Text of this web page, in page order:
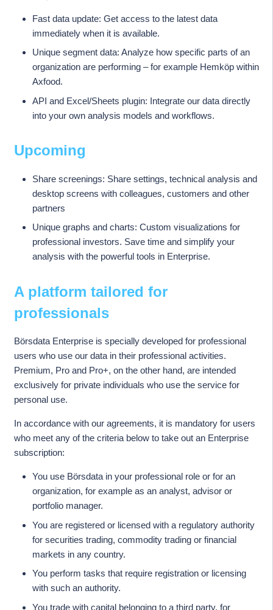
Fast data update: Get access to the latest data
immediately when it is available.
Unique segment data: Analyze how specific parts of an
organization are performing – for example Hemköp within
Axfood.
API and Excel/Sheets plugin: Integrate our data directly
into your own analysis models and workflows.
Upcoming
Share screenings: Share settings, technical analysis and
desktop screens with colleagues, customers and other
partners
Unique graphs and charts: Custom visualizations for
professional investors. Save time and simplify your
analysis with the powerful tools in Enterprise.
A platform tailored for
professionals
Börsdata Enterprise is specially developed for professional
users who use our data in their professional activities.
Premium, Pro and Pro+, on the other hand, are intended
exclusively for private individuals who use the service for
personal use.
In accordance with our agreements, it is mandatory for users
who meet any of the criteria below to take out an Enterprise
subscription:
You use Börsdata in your professional role or for an
organization, for example as an analyst, advisor or
portfolio manager.
You are registered or licensed with a regulatory authority
for securities trading, commodity trading or financial
markets in any country.
You perform tasks that require registration or licensing
with such an authority.
You trade with capital belonging to a third party, for